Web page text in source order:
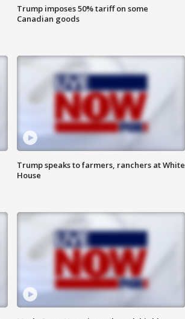
Trump imposes 50% tariff on some
Canadian goods
Trump speaks to farmers, ranchers at White
House